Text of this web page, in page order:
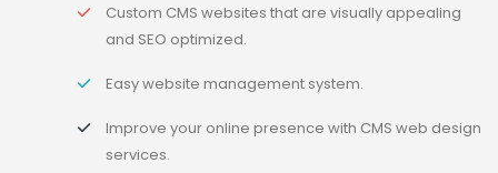
Custom CMS websites that are visually appealing
and SEO optimized.
Easy website management system.
Improve your online presence with CMS web design
services.